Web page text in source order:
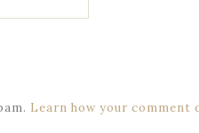
Learn how your comment